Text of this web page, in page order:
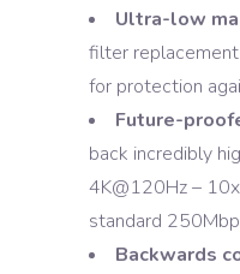
Ultra-low
filter
for protection
Future-
back incredibly
4K@120Hz –
standard
Backwards